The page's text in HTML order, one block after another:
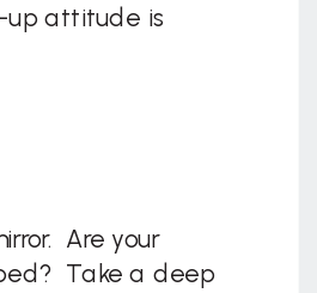
up attitude is
Are your
Take a deep